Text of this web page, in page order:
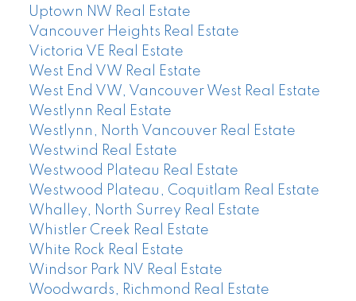
Uptown NW Real Estate
Vancouver Heights Real Estate
Victoria VE Real Estate
West End VW Real Estate
West End VW, Vancouver West Real Estate
Westlynn Real Estate
Westlynn, North Vancouver Real Estate
Westwind Real Estate
Westwood Plateau Real Estate
Westwood Plateau, Coquitlam Real Estate
Whalley, North Surrey Real Estate
Whistler Creek Real Estate
White Rock Real Estate
Windsor Park NV Real Estate
Woodwards, Richmond Real Estate